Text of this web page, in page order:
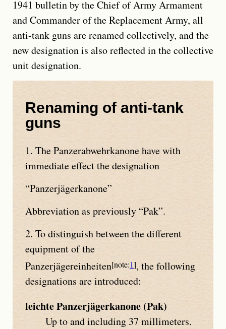
1941 bulletin by the Chief of Army Armament
and Commander of the Replacement Army, all
anti-tank guns are renamed collectively, and the
new designation is also reflected in the collective
unit designation.
Renaming of anti-tank
guns
1. ThePanzerabwehrkanonehave with
immediate effect the designation
Panzerjägerkanone
Abbreviation as previously Pak .
2. To distinguish between the different
equipment of the
Panzerjägereinheiten
1 , the following
designations are introduced:
leichte Panzerjägerkanone (Pak)
Up to and including 37 millimeters.